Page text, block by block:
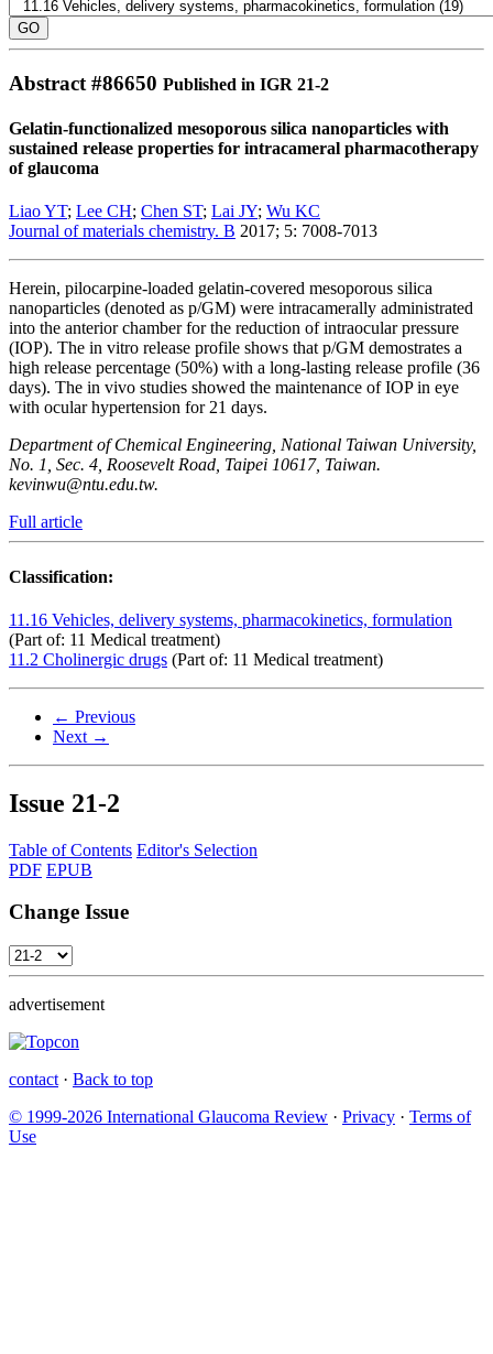
Abstract #86650 Published in IGR 21-2
Gelatin-functionalized mesoporous silica nanoparticles with
sustained release properties for intracameral pharmacotherapy
of glaucoma
Liao YT; Lee CH; Chen ST; Lai JY; Wu KC
Journal of materials chemistry. B 2017; 5: 7008-7013
Herein, pilocarpine-loaded gelatin-covered mesoporous silica
nanoparticles (denoted as p/GM) were intracamerally administrated
into the anterior chamber for the reduction of intraocular pressure
(IOP). The in vitro release profile shows that p/GM demostrates a
high release percentage (50%) with a long-lasting release profile (36
days). The in vivo studies showed the maintenance of IOP in eye
with ocular hypertension for 21 days.
Department of Chemical Engineering, National Taiwan University,
No. 1, Sec. 4, Roosevelt Road, Taipei 10617, Taiwan.
kevinwu@ntu.edu.tw.
Full article
Classification:
11.16 Vehicles, delivery systems, pharmacokinetics, formulation
(Part of: 11 Medical treatment)
11.2 Cholinergic drugs (Part of: 11 Medical treatment)
← Previous
Next →
Issue 21-2
Table of Contents Editor's Selection
PDF EPUB
Change Issue
advertisement
contact · Back to top
© 1999-2026 International Glaucoma Review · Privacy · Terms of
Use